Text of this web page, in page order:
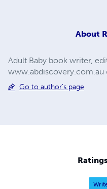
About
Adult Baby book writer,
www.abdiscovery.com.au
Go to author's page